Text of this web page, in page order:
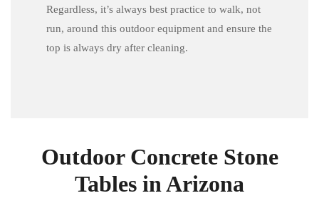
Regardless, it’s always best practice to walk, not
run, around this outdoor equipment and ensure the
top is always dry after cleaning.
Outdoor Concrete Stone
Tables in Arizona